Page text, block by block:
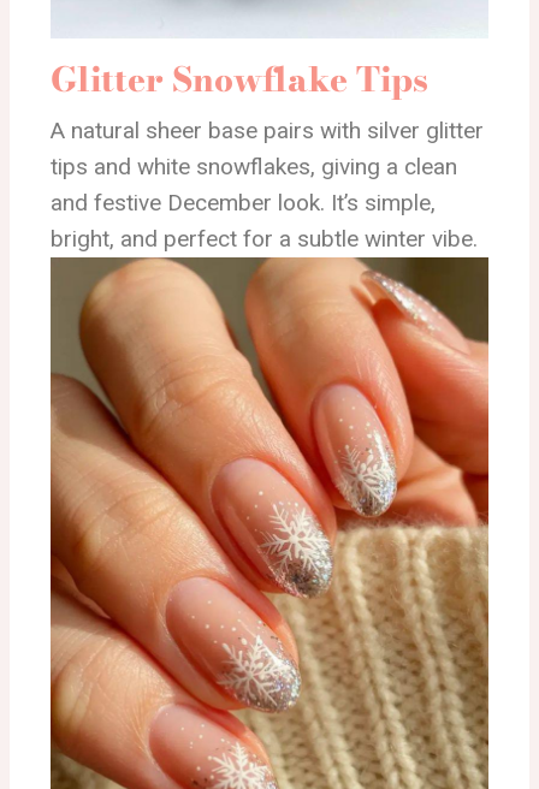
Glitter Snowflake Tips
A natural sheer base pairs with silver glitter
tips and white snowflakes, giving a clean
and festive December look. It’s simple,
bright, and perfect for a subtle winter vibe.